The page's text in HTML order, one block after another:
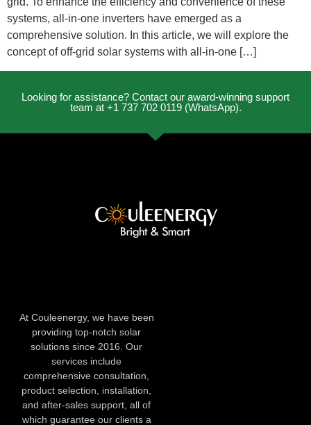
systems, all-in-one inverters have emerged as a
comprehensive solution. In this article, we will explore the
concept of off-grid solar systems with all-in-one […]
Looking for assistance? Contact our award-winning support
team at +1 737 702 0119 (WhatsApp).
At Couleenergy, we have been
providing top-notch solar
solutions since 2016. Our
services include
comprehensive consultation,
product selection, installation,
and after-sales support, all of
which guarantee our clients a